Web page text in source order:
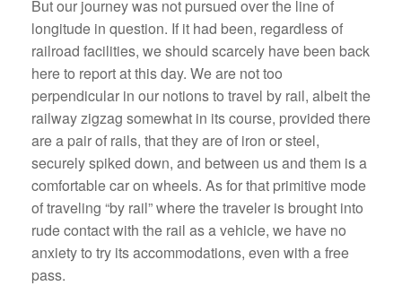
But our journey was not pursued over the line of
longitude in question. If it had been, regardless of
railroad facilities, we should scarcely have been back
here to report at this day. We are not too
perpendicular in our notions to travel by rail, albeit the
railway zigzag somewhat in its course, provided there
are a pair of rails, that they are of iron or steel,
securely spiked down, and between us and them is a
comfortable car on wheels. As for that primitive mode
of traveling “by rail” where the traveler is brought into
rude contact with the rail as a vehicle, we have no
anxiety to try its accommodations, even with a free
pass.